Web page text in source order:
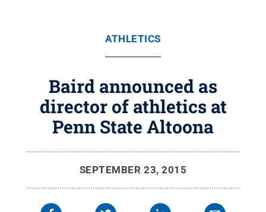
ATHLETICS
Baird announced as
director of athletics at
Penn State Altoona
SEPTEMBER 23, 2015